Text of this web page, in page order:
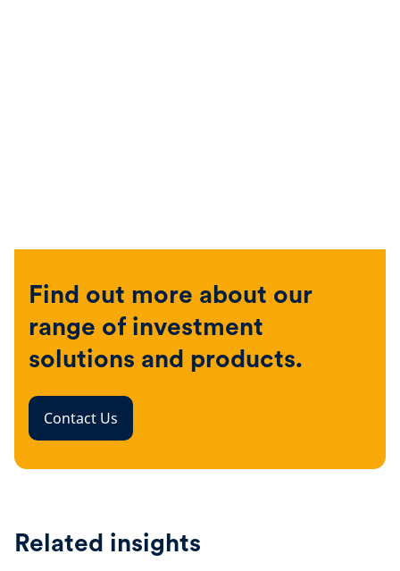
Find out more about our
range of investment
solutions and products.
Contact Us
Related insights